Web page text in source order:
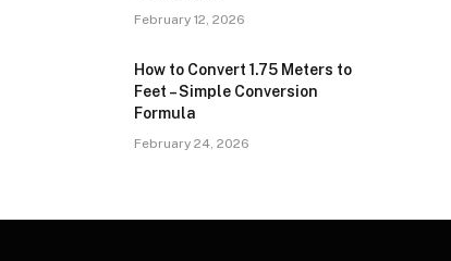
February 12, 2026
How to Convert 1.75 Meters to
Feet – Simple Conversion
Formula
February 24, 2026